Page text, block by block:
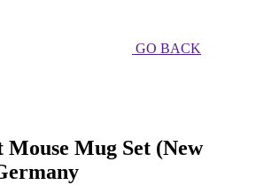
GO BACK
Mouse Mug Set (New